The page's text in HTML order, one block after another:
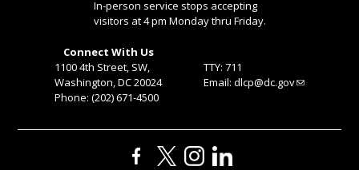
In-person service stops accepting
visitors at 4 pm Monday thru Friday.
Connect With Us
1100 4th Street, SW,
Washington, DC 20024
Phone: (202) 671-4500
TTY: 711
Email: dlcp@dc.gov